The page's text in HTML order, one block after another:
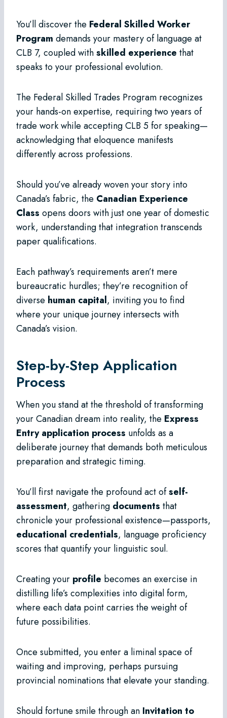
You’ll discover the Federal Skilled Worker
Program demands your mastery of language at
CLB 7, coupled withskilled experience that
speaks to your professional evolution.
The Federal Skilled Trades Program recognizes
your hands-on expertise, requiring two years of
trade work while accepting CLB 5 for speaking—
acknowledging that eloquence manifests
differently across professions.
Should you’ve already woven your story into
Canada’s fabric, the Canadian Experience
Class opens doors with just one year of domestic
work, understanding that integration transcends
paper qualifications.
Each pathway’s requirements aren’t mere
bureaucratic hurdles; they’re recognition of
diverse human capital, inviting you to find
where your unique journey intersects with
Canada’s vision.
Step-by-Step Application
Process
When you stand at the threshold of transforming
your Canadian dream into reality, the Express
Entry application process unfolds as a
deliberate journey that demands both meticulous
preparation and strategic timing.
You’ll first navigate the profound act ofself-
assessment, gathering documents that
chronicle your professional existence—passports,
educational credentials, language proficiency
scores that quantify your linguistic soul.
Creating your profile becomes an exercise in
distilling life’s complexities into digital form,
where each data point carries the weight of
future possibilities.
Once submitted, you enter a liminal space of
waiting and improving, perhaps pursuing
provincial nominations that elevate your standing.
Should fortune smile through an Invitation to